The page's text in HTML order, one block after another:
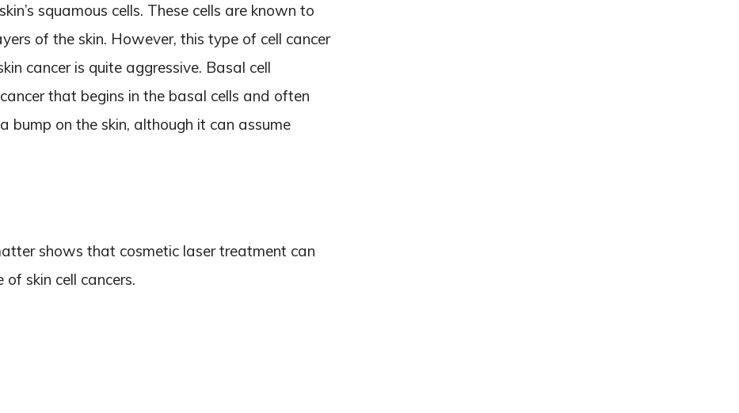
squamous cells. These cells are known to
of the skin. However, this type of cell cancer
cancer is quite aggressive. Basal cell
that begins in the basal cells and often
bump on the skin, although it can assume
shows that cosmetic laser treatment can
skin cell cancers.